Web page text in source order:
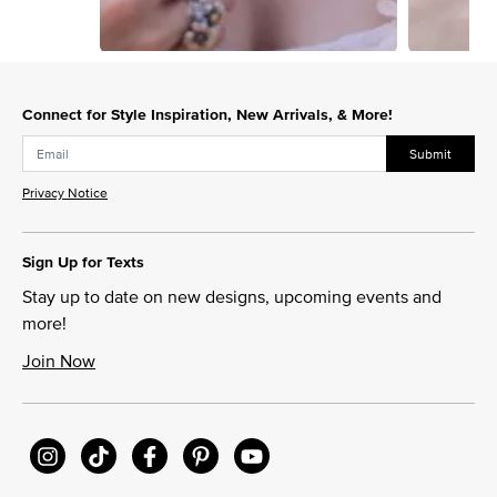
Connect for Style Inspiration, New Arrivals, & More!
Submit
Privacy Notice
Sign Up for Texts
Stay up to date on new designs, upcoming events and
more!
Join Now